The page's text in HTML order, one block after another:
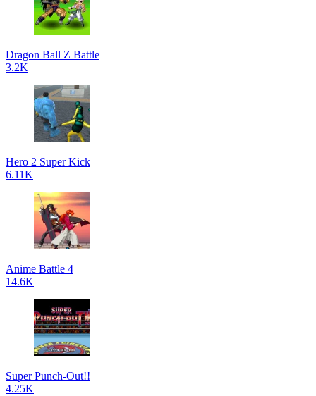
Dragon Ball Z Battle
3.2K
Hero 2 Super Kick
6.11K
Anime Battle 4
14.6K
Super Punch-Out!!
4.25K